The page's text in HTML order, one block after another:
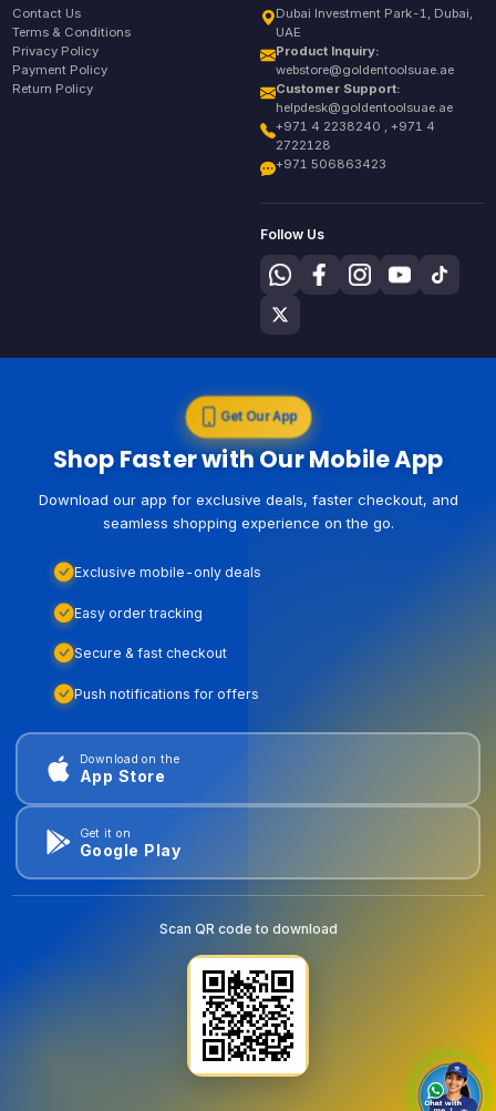
Contact Us
Terms & Conditions
Privacy Policy
Payment Policy
Return Policy
Dubai Investment Park-1, Dubai,
UAE
Product Inquiry:
webstore@goldentoolsuae.ae
Customer Support:
helpdesk@goldentoolsuae.ae
+971 4 2238240 , +971 4
2722128
+971 506863423
Follow Us
Get Our App
Shop Faster with Our Mobile App
Download our app for exclusive deals, faster checkout, and
seamless shopping experience on the go.
Exclusive mobile-only deals
Easy order tracking
Secure & fast checkout
Push notifications for offers
Download on the
App Store
Get it on
Google Play
Scan QR code to download